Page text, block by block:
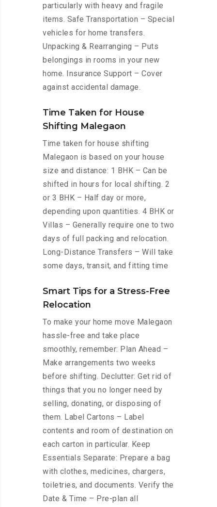
particularly with heavy and fragile
items. Safe Transportation – Special
vehicles for home transfers.
Unpacking & Rearranging – Puts
belongings in rooms in your new
home. Insurance Support – Cover
against accidental damage.
Time Taken for House
Shifting Malegaon
Time taken for house shifting
Malegaon is based on your house
size and distance: 1 BHK – Can be
shifted in hours for local shifting. 2
or 3 BHK – Half day or more,
depending upon quantities. 4 BHK or
Villas – Generally require one to two
days of full packing and relocation.
Long-Distance Transfers – Will take
some days, transit, and fitting time
Smart Tips for a Stress-Free
Relocation
To make your home move Malegaon
hassle-free and take place
smoothly, remember: Plan Ahead –
Make arrangements two weeks
before shifting. Declutter: Get rid of
things that you no longer need by
selling, donating, or disposing of
them. Label Cartons – Label
contents and room of destination on
each carton in particular. Keep
Essentials Separate: Prepare a bag
with clothes, medicines, chargers,
toiletries, and documents. Verify the
Date & Time – Pre-plan all